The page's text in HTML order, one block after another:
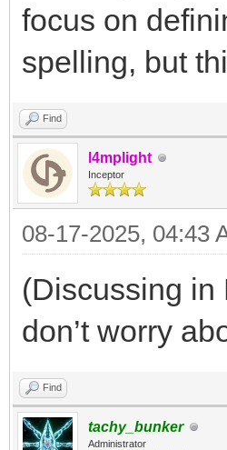
focus on
spelling, but
Find
l4mplight
Inceptor
08-17-2025, 04:43
(Discussing in
don’t worry
Find
tachy_bunker
Administrator